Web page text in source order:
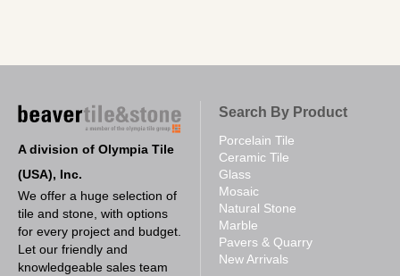
A division of Olympia Tile
(USA), Inc.
We offer a huge selection of
tile and stone, with options
for every project and budget.
Let our friendly and
knowledgeable sales team
Search By Product
Porcelain Tile
Ceramic Tile
Glass
Mosaic
Natural Stone
Marble
Pavers & Quarry
New Arrivals